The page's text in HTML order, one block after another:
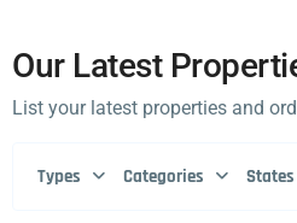
Our Latest
List your latest properties and
Types Categories States